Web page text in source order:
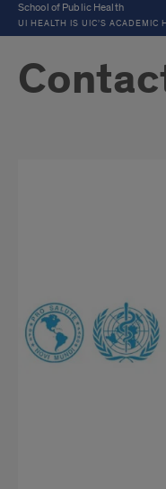
School of Public Health
UI HEALTH IS UIC’S ACADEMIC